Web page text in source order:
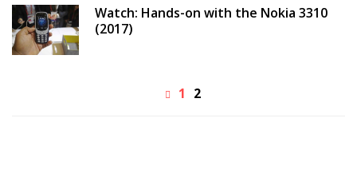
Watch: Hands-on with the Nokia 3310
(2017)
1 2